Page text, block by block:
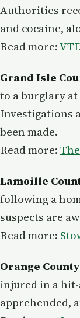
Authorities
and cocaine,
Read more:
Grand Isle
to a burglary
Investigations
been made.
Read more:
Lamoille
following a
suspects are
Read more:
Orange County
injured in a
apprehended,